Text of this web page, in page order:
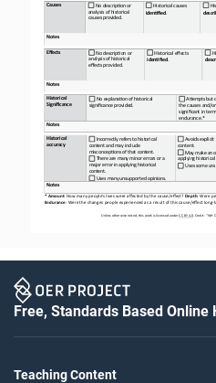
Unless otherwise noted, this work is licensed under CC BY 4.0. Credit: “WH
Causes
No descrip<on or
analysis of historical
causes provided.
Historical causes
iden&fied.
Notes
Effects
No descrip<on or
analysis of historical
effects provided.
Historical effects
iden&fied.
Notes
Historical
Significance
No explana<on of historical
significance provided.
ABempts but
the causes and/
significant in
endurance.*
Notes
Historical
accuracy
Incorrectly refers to historical
content and may include
misconcep<ons of that content.
There are many minor errors or a
major error in applying historical
content.
Uses many unsupported opinions.
Avoids
content.
May make an
applying historical
Uses some
Notes
* Amount: How many people’s lives were affected by the cause/effect? Depth: Were
Endurance: Were the changes people experienced as a result of this cause/effect long-
Free, Standards Based Online
Teaching Content